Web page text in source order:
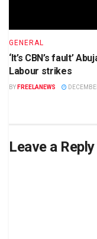
GENERAL
‘It’s CBN’s fault’
Labour strikes
BY FREELANEWS
Leave a Reply